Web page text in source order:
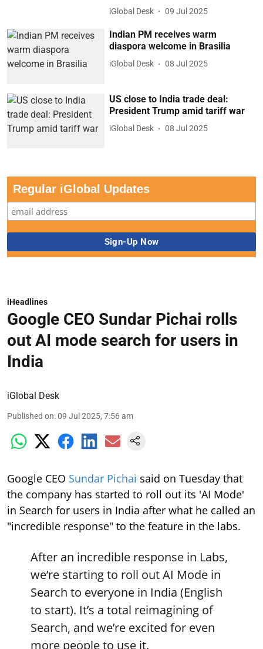
iGlobal Desk 09 Jul 2025
Indian PM receives warm
diaspora welcome in Brasilia
iGlobal Desk 08 Jul 2025
US close to India trade deal:
President Trump amid tariff war
iGlobal Desk 08 Jul 2025
Regular iGlobal Updates
iHeadlines
Google CEO Sundar Pichai rolls
out AI mode search for users in
India
iGlobal Desk
Published on:09 Jul 2025, 7:56 am
Google CEO Sundar Pichai said on Tuesday that
the company has started to roll out its 'AI Mode'
in Search for users in India after what he called an
"incredible response" to the feature in the labs.
After an incredible response in Labs,
we’re starting to roll out AI Mode in
Search to everyone in India (English
to start). It’s a total reimagining of
Search, and we’re excited for even
more people to use it.